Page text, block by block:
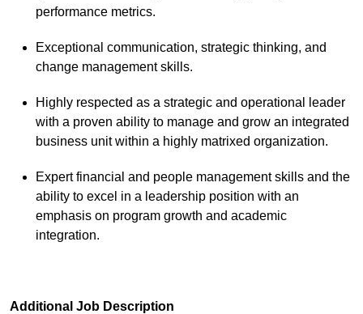
performance metrics.
Exceptional communication, strategic thinking, and
change management skills.
Highly respected as a strategic and operational leader
with a proven ability to manage and grow an integrated
business unit within a highly matrixed organization.
Expert financial and people management skills and the
ability to excel in a leadership position with an
emphasis on program growth and academic
integration.
Additional Job Description